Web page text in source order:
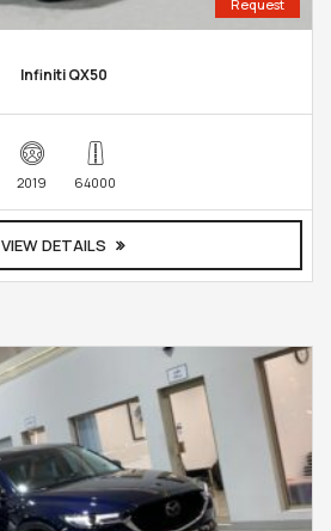
Request
Infiniti QX50
2019 64000
VIEW DETAILS